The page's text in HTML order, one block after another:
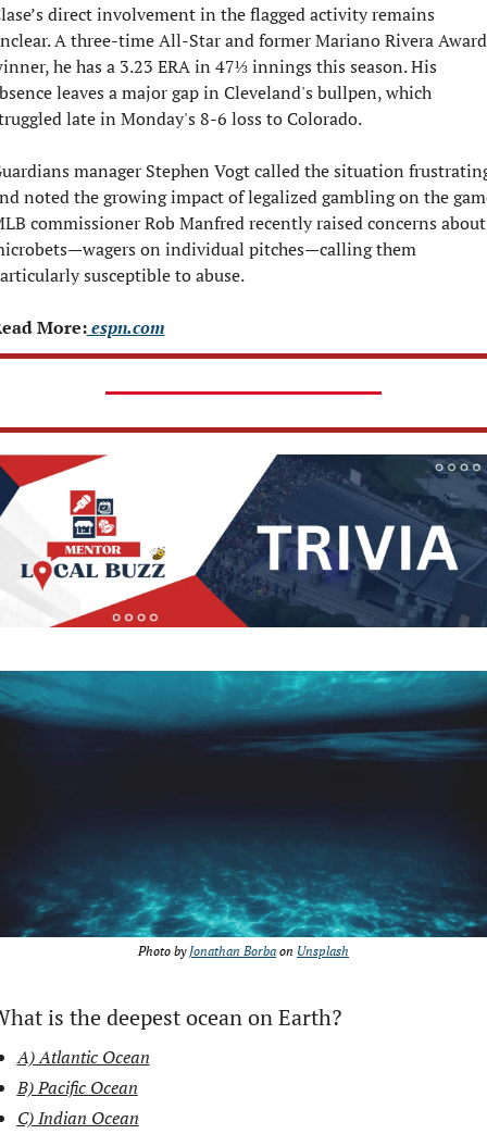
direct involvement in the flagged activity remains
A three-time All-Star and former Mariano Rivera Award
he has a 3.23 ERA in 47⅓ innings this season. His
leaves a major gap in Cleveland's bullpen, which
late in Monday's 8-6 loss to Colorado.
manager Stephen Vogt called the situation
noted the growing impact of legalized gambling on the
commissioner Rob Manfred recently raised concerns about
on individual pitches—calling them
susceptible to abuse.
More: espn.com
Photo by Jonathan Borba on Unsplash
is the deepest ocean on Earth?
A) Atlantic Ocean
B) Pacific Ocean
C) Indian Ocean